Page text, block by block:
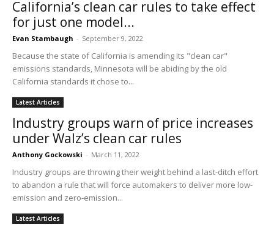
California’s clean car rules to take effect
for just one model...
Evan Stambaugh - September 9, 2022
Because the state of California is amending its "clean car"
emissions standards, Minnesota will be abiding by the old
California standards it chose to...
Latest Articles
Industry groups warn of price increases
under Walz’s clean car rules
Anthony Gockowski - March 11, 2022
Industry groups are throwing their weight behind a last-ditch effort
to abandon a rule that will force automakers to deliver more low-
emission and zero-emission...
Latest Articles